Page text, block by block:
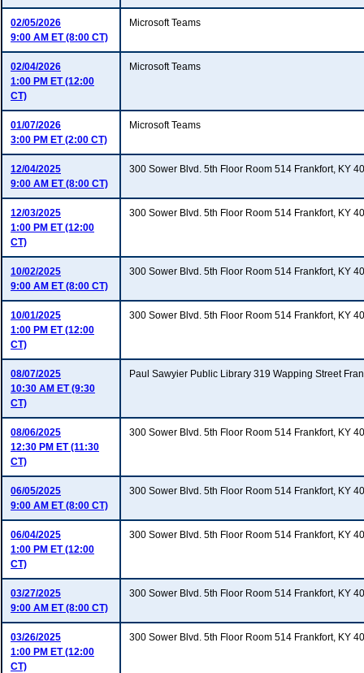
02/05/2026
9:00 AM ET (8:00 CT)
Microsoft Teams
02/04/2026
1:00 PM ET (12:00
CT)
Microsoft Teams
01/07/2026
3:00 PM ET (2:00 CT)
Microsoft Teams
12/04/2025
9:00 AM ET (8:00 CT)
300 Sower Blvd. 5th Floor Room 514 Frankfort, KY
12/03/2025
1:00 PM ET (12:00
CT)
300 Sower Blvd. 5th Floor Room 514 Frankfort, KY
10/02/2025
9:00 AM ET (8:00 CT)
300 Sower Blvd. 5th Floor Room 514 Frankfort, KY
10/01/2025
1:00 PM ET (12:00
CT)
300 Sower Blvd. 5th Floor Room 514 Frankfort, KY
08/07/2025
10:30 AM ET (9:30
CT)
Paul Sawyier Public Library 319 Wapping Street
08/06/2025
12:30 PM ET (11:30
CT)
300 Sower Blvd. 5th Floor Room 514 Frankfort, KY
06/05/2025
9:00 AM ET (8:00 CT)
300 Sower Blvd. 5th Floor Room 514 Frankfort, KY
06/04/2025
1:00 PM ET (12:00
CT)
300 Sower Blvd. 5th Floor Room 514 Frankfort, KY
03/27/2025
9:00 AM ET (8:00 CT)
300 Sower Blvd. 5th Floor Room 514 Frankfort, KY
03/26/2025
1:00 PM ET (12:00
CT)
300 Sower Blvd. 5th Floor Room 514 Frankfort, KY